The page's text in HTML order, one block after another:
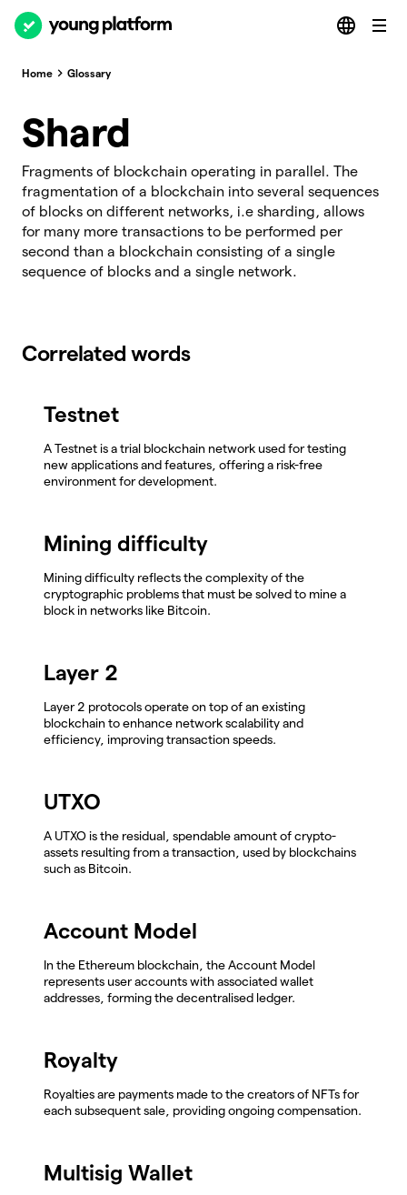
Home Glossary
Shard
Fragments of blockchain operating in parallel. The
fragmentation of a blockchain into several sequences
of blocks on different networks, i.e sharding, allows
for many more transactions to be performed per
second than a blockchain consisting of a single
sequence of blocks and a single network.
Correlated words
Testnet
A Testnet is a trial blockchain network used for testing
new applications and features, offering a risk-free
environment for development.
Mining difficulty
Mining difficulty reflects the complexity of the
cryptographic problems that must be solved to mine a
block in networks like Bitcoin.
Layer 2
Layer 2 protocols operate on top of an existing
blockchain to enhance network scalability and
efficiency, improving transaction speeds.
UTXO
A UTXO is the residual, spendable amount of crypto-
assets resulting from a transaction, used by blockchains
such as Bitcoin.
Account Model
In the Ethereum blockchain, the Account Model
represents user accounts with associated wallet
addresses, forming the decentralised ledger.
Royalty
Royalties are payments made to the creators of NFTs for
each subsequent sale, providing ongoing compensation.
Multisig Wallet